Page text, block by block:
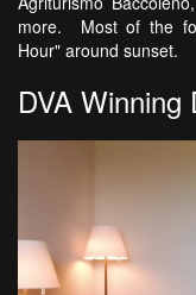
more. Most of the
Hour" around sunset.
DVA